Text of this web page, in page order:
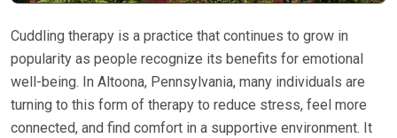
Cuddling therapy is a practice that continues to grow in
popularity as people recognize its benefits for emotional
well-being. In Altoona, Pennsylvania, many individuals are
turning to this form of therapy to reduce stress, feel more
connected, and find comfort in a supportive environment. It